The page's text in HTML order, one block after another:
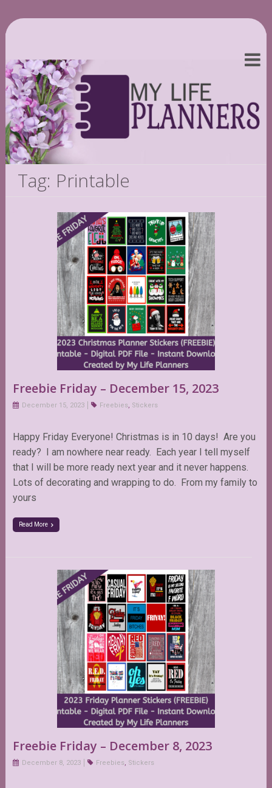
Tag: Printable
Freebie Friday – December 15, 2023
December 15, 2023 Freebies, Stickers
Happy Friday Everyone! Christmas is in 10 days! Are you
ready? I am nowhere near ready. Each year I tell myself
that I will be more ready next year and it never happens.
Lots of decorating and wrapping to do. From my family to
yours
Read More
Freebie Friday – December 8, 2023
December 8, 2023 Freebies, Stickers